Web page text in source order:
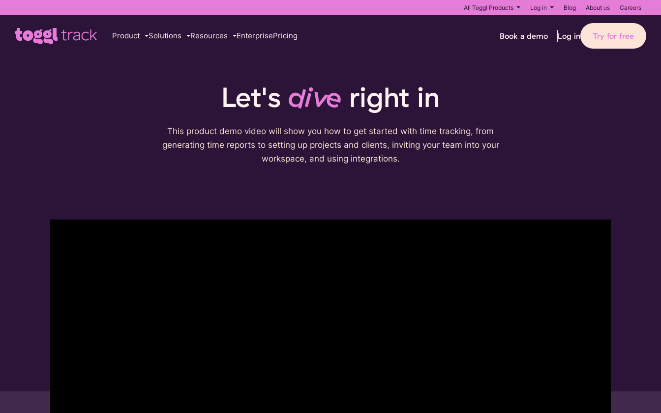
All Toggl Products Log in Blog About us Careers
Product Solutions Resources EnterprisePricing Book a demo Log in Try for free
Let's dive right in
This product demo video will show you how to get started with time tracking, from
generating time reports to setting up projects and clients, inviting your team into your
workspace, and using integrations.